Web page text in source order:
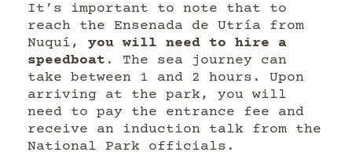
It’s important to note that to
reach the Ensenada de Utría from
Nuquí, you will need to hire a
speedboat . The sea journey can
take between 1 and 2 hours. Upon
arriving at the park, you will
need to pay the entrance fee and
receive an induction talk from the
National Park officials.